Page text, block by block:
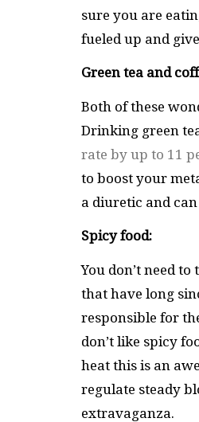
sure you are
fueled up and
Green tea and
Both of these
Drinking green
rate by up to 11
to boost your
a diuretic and
Spicy food:
You don’t need
that have long
responsible for
don’t like spicy
heat this is an
regulate steady
extravaganza.